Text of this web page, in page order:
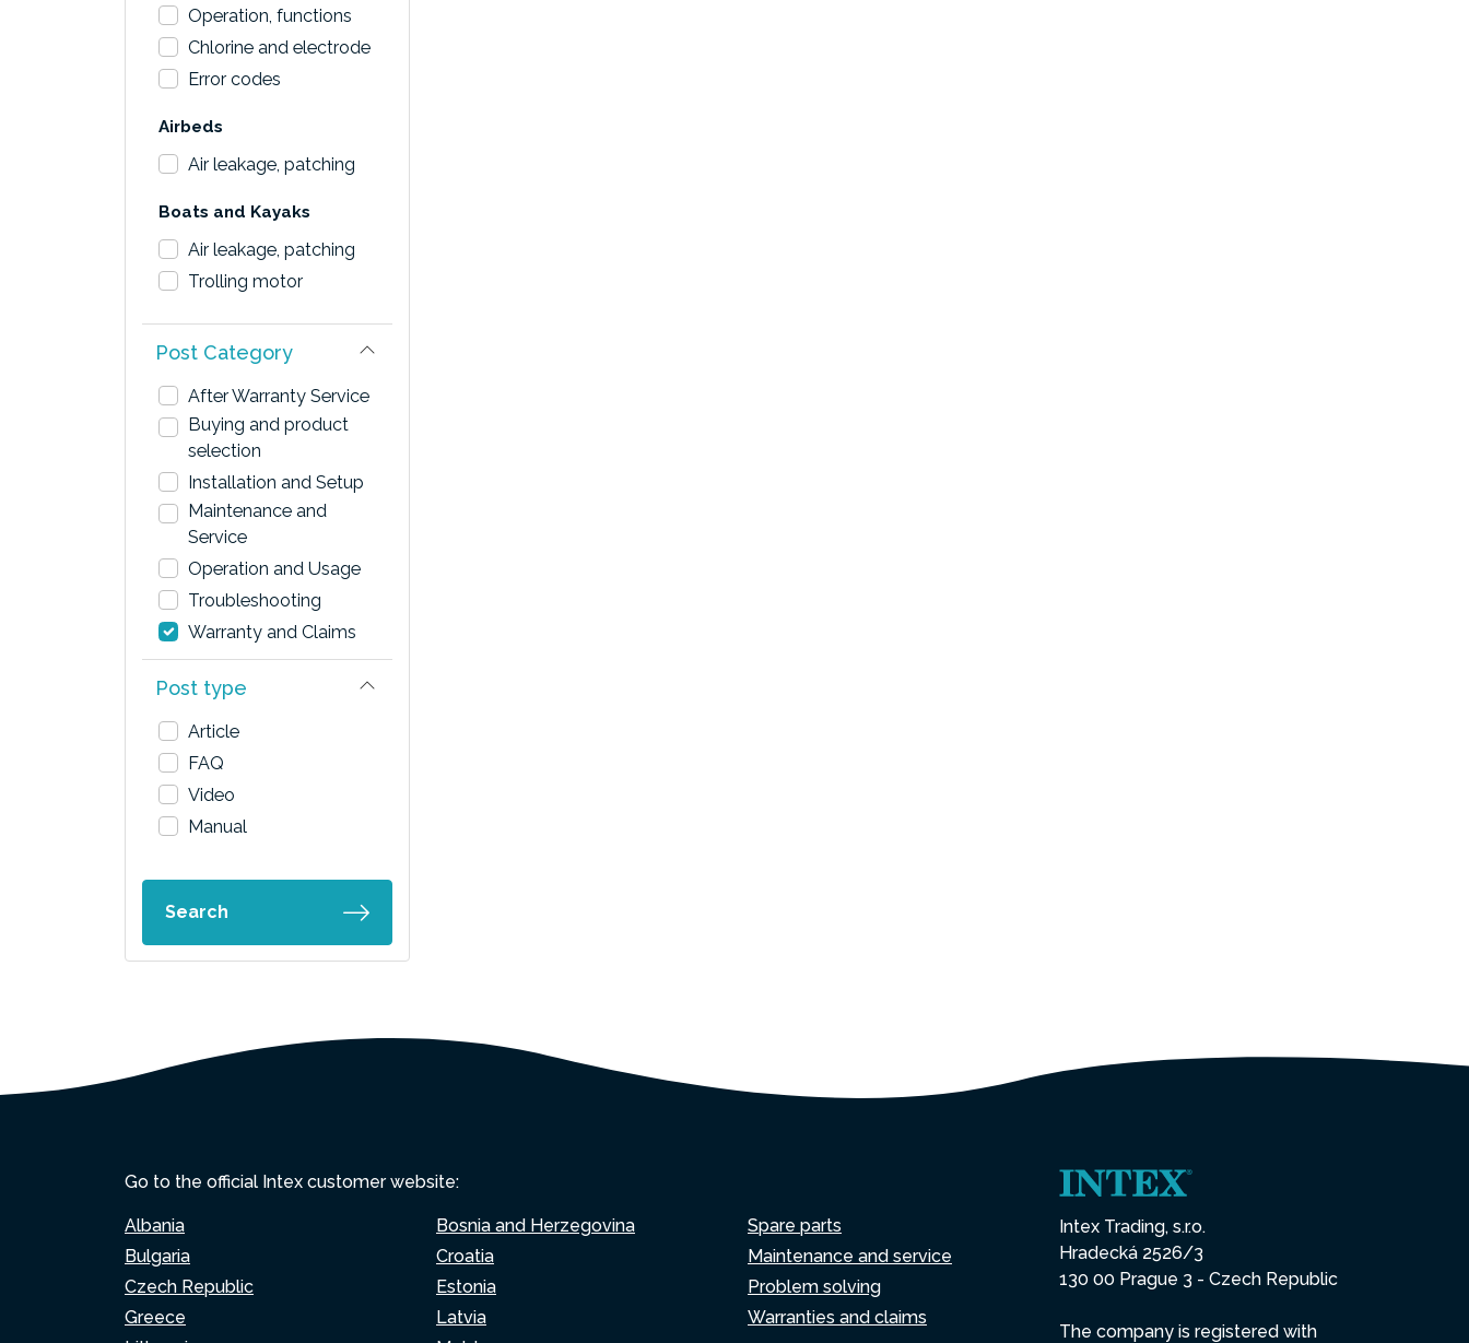
Operation, functions
Chlorine and electrode
Error codes
Airbeds
Air leakage, patching
Boats and Kayaks
Air leakage, patching
Trolling motor
Post Category
After Warranty Service
Buying and product
selection
Installation and Setup
Maintenance and
Service
Operation and Usage
Troubleshooting
Warranty and Claims
Post type
Article
FAQ
Video
Manual
Search
Go to the official Intex customer website:
Albania
Bosnia and Herzegovina
Bulgaria
Croatia
Czech Republic
Estonia
Greece
Latvia
Spare parts
Maintenance and service
Problem solving
Warranties and claims
Intex Trading, s.r.o.
Hradecká 2526/3
130 00 Prague 3 - Czech Republic
The company is registered with